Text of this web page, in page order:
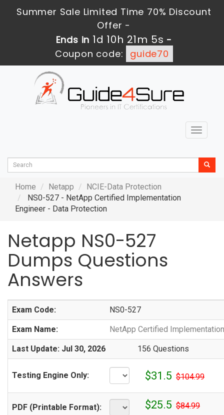
Summer Sale Limited Time 70% Discount
Offer -
Ends in 1d 10h 21m 5s -
Coupon code:
guide70
Toggle
Home Netapp
NCIE-Data Protection
NS0-527 - NetApp Certified Implementation
Engineer - Data Protection
Netapp NS0-527
Dumps Questions
Answers
Exam Code: NS0-527
Exam Name: NetApp Certified
Last Update: Jul 30, 2026 156 Questions
Testing Engine Only: $31.5 $104.99
PDF (Printable Format): $25.5 $84.99